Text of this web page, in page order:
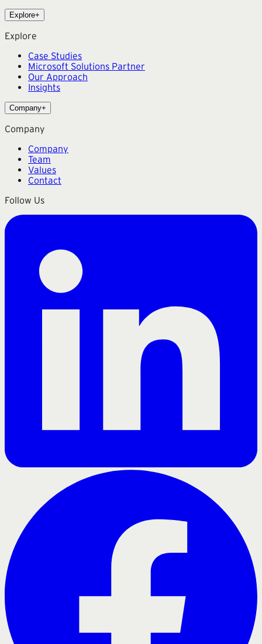
Explore+
Explore
Case Studies
Microsoft Solutions Partner
Our Approach
Insights
Company+
Company
Company
Team
Values
Contact
Follow Us